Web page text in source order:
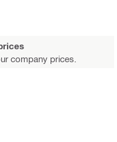
company prices.